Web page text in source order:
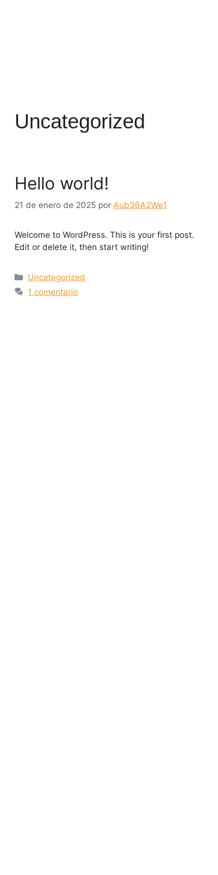
Uncategorized
Hello world!
21 de enero de 2025 por Aub36A2We1
Welcome to WordPress. This is your first post.
Edit or delete it, then start writing!
Uncategorized
1 comentario